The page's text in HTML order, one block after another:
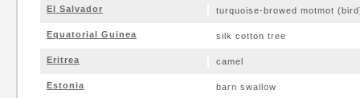
El Salvador turquoise-browed motmot
Equatorial Guinea silk cotton tree
Eritrea camel
Estonia barn swallow